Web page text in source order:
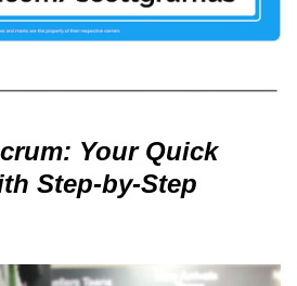
Your Quick
Step-by-Step